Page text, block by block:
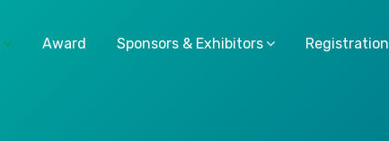
Award Sponsors & Exhibitors Registration